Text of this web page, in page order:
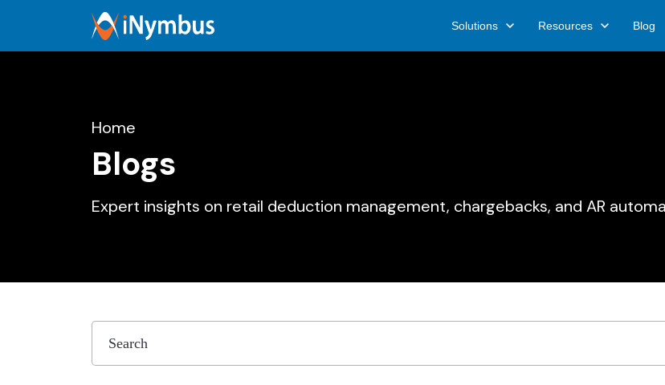
Solutions Resources Blog
Home
Blogs
Expert insights on retail deduction management, chargebacks, and AR